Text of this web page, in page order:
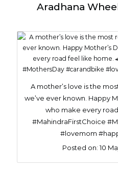
Aradhana
A mother’s love is the
we’ve ever known. Happy
who make every
#MahindraFirstChoice
#lovemom
Posted on:10